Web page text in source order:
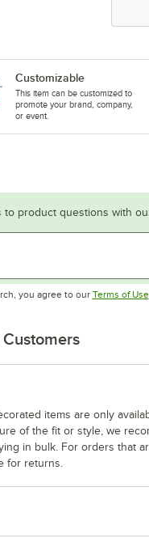
Customizable
This item can be customized to
promote your brand, company,
or event.
to product questions with
you agree to our Terms of Use
items are only
of the fit or style, we
in bulk. For orders that
for returns.